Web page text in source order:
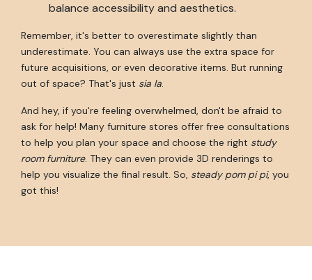
balance accessibility and aesthetics.
Remember, it's better to overestimate slightly than
underestimate. You can always use the extra space for
future acquisitions, or even decorative items. But running
out of space? That's just sia la.
And hey, if you're feeling overwhelmed, don't be afraid to
ask for help! Many furniture stores offer free consultations
to help you plan your space and choose the right study
room furniture. They can even provide 3D renderings to
help you visualize the final result. So, steady pom pi pi, you
got this!